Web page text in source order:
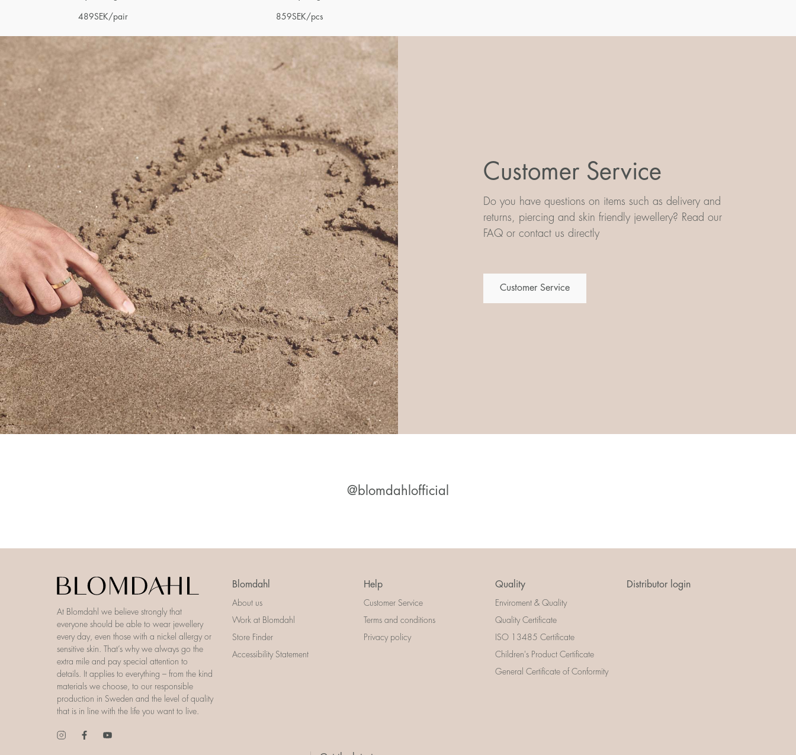
489SEK/pair 859SEK/pcs
Customer Service
Do you have questions on items such as delivery and
returns, piercing and skin friendly jewellery? Read our
FAQ or contact us directly
Customer Service
@blomdahlofficial
At Blomdahl we believe strongly that
everyone should be able to wear jewellery
every day, even those with a nickel allergy or
sensitive skin. That’s why we always go the
extra mile and pay special attention to
details. It applies to everything – from the kind
materials we choose, to our responsible
production in Sweden and the level of quality
that is in line with the life you want to live.
Blomdahl
About us
Work at Blomdahl
Store Finder
Accessibility Statement
Help
Customer Service
Terms and conditions
Privacy policy
Quality
Enviroment & Quality
Quality Certificate
ISO 13485 Certificate
Children's Product Certificate
General Certificate of Conformity
Distributor login